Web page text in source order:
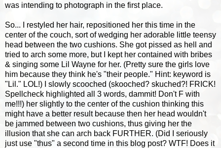
was intending to photograph in the first place.
So... I restyled her hair, repositioned her this time in the
center of the couch, sort of wedging her adorable little teensy
head between the two cushions. She got pissed as hell and
tried to arch some more, but I kept her contained with bribes
& singing some Lil Wayne for her. (Pretty sure the girls love
him because they think he's "their people." Hint: keyword is
"Lil." LOL!) I slowly scooched (skooched? skuched?! FRICK!
Spellcheck highlighted all 3 words, dammit! Don't F with
me!!!) her slightly to the center of the cushion thinking this
might have a better result because then her head wouldn't
be jammed between two cushions, thus giving her the
illusion that she can arch back FURTHER. (Did I seriously
just use "thus" a second time in this blog post? WTF! Does it